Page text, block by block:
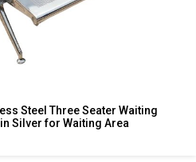
Steel Three Seater Waiting
Silver for Waiting Area